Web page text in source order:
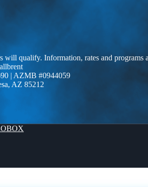
will qualify. Information, rates and
| AZMB #0944059
AZ 85212